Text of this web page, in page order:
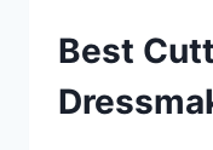
Best